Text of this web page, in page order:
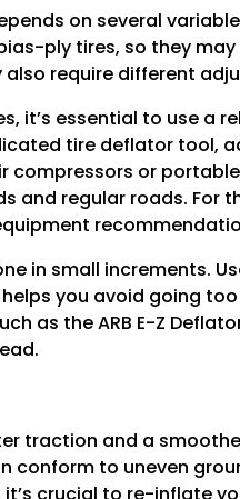
on several
ply tires, so they
also require different
it’s essential to use a
tire deflator tool,
compressors or
and regular roads.
in small increments.
you avoid going
as the ARB E-Z
traction and a
conform to uneven
crucial to re-inflate